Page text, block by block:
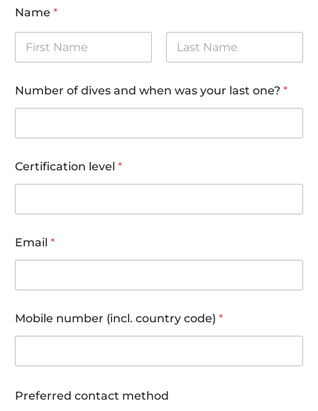
Name *
(
i
.
(
i
c
.
Number of dives and when was your last one? *
Certification level *
Email *
Mobile number (incl. country code) *
Preferred contact method